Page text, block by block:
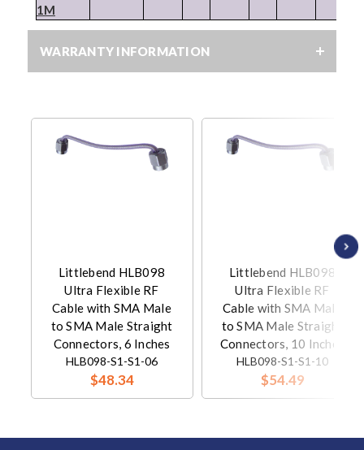
1M
WARRANTY INFORMATION
Littlebend HLB098
Ultra Flexible RF
Cable with SMA Male
to SMA Male Straight
Connectors, 6 Inches
HLB098-S1-S1-06
$48.34
Littlebend HLB098
Ultra Flexible RF
Cable with SMA Male
to SMA Male Straight
Connectors, 10 Inches
HLB098-S1-S1-10
$54.49